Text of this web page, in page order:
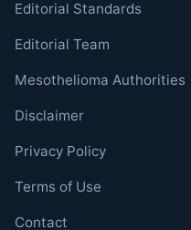
Editorial Standards
Editorial Team
Mesothelioma Authorities
Disclaimer
Privacy Policy
Terms of Use
Contact